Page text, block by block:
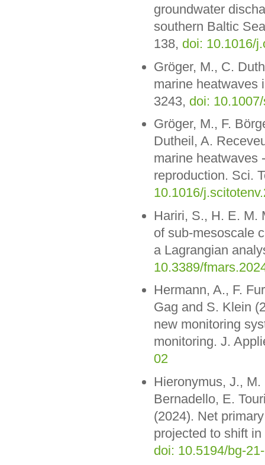
groundwater
southern Baltic
138, doi: 10.1016/
Gröger, M., C.
marine heatwaves
3243, doi:
Gröger, M., F.
Dutheil, A.
marine heatwaves
reproduction. Sci.
10.1016/
Hariri, S., H. E. M.
of sub-mesoscale
a Lagrangian
10.3389/
Hermann, A., F.
Gag and S. Klein
new monitoring
monitoring. J.
02
Hieronymus, J.,
Bernadello, E.
(2024). Net
projected to shift
doi: 10.5194/bg-